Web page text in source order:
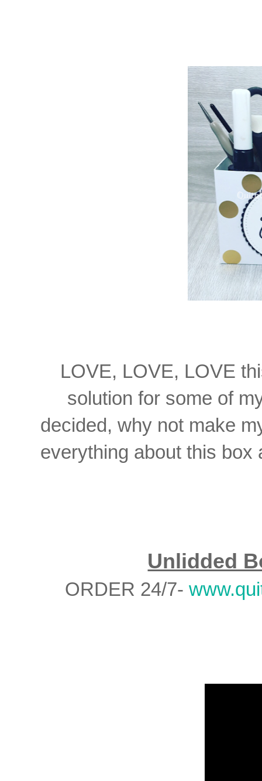
LOVE, LOVE, LOVE
solution for some of
decided, why not make
everything about this box
Unlidded
ORDER 24/7-